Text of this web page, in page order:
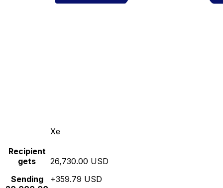
Xe
Recipient
gets
Sending
26,730.00 USD
+359.79 USD